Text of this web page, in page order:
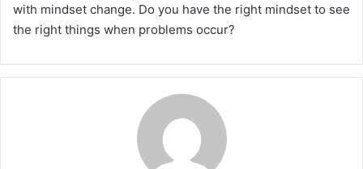
with mindset change. Do you have the right mindset to see
the right things when problems occur?